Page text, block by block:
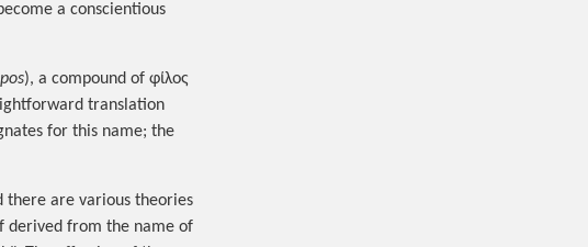
a conscientious
), a compound of φίλος
translation
for this name; the
there are various theories
derived from the name of